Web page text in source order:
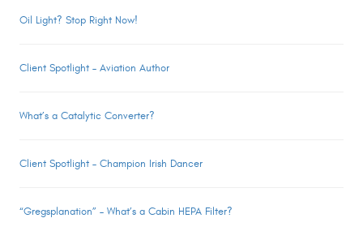
Oil Light? Stop Right Now!
Client Spotlight – Aviation Author
What’s a Catalytic Converter?
Client Spotlight – Champion Irish Dancer
“Gregsplanation” – What’s a Cabin HEPA Filter?